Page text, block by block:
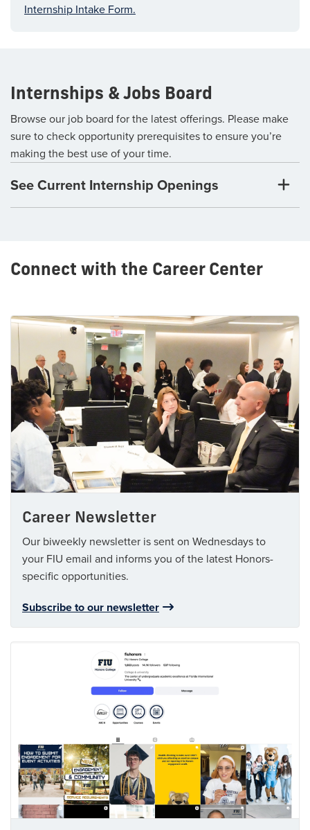
Internship Intake Form.
Internships & Jobs Board
Browse our job board for the latest offerings. Please make
sure to check opportunity prerequisites to ensure you’re
making the best use of your time.
See Current Internship Openings
Connect with the Career Center
Career Newsletter
Our biweekly newsletter is sent on Wednesdays to
your FIU email and informs you of the latest Honors-
specific opportunities.
Subscribe to our newsletter